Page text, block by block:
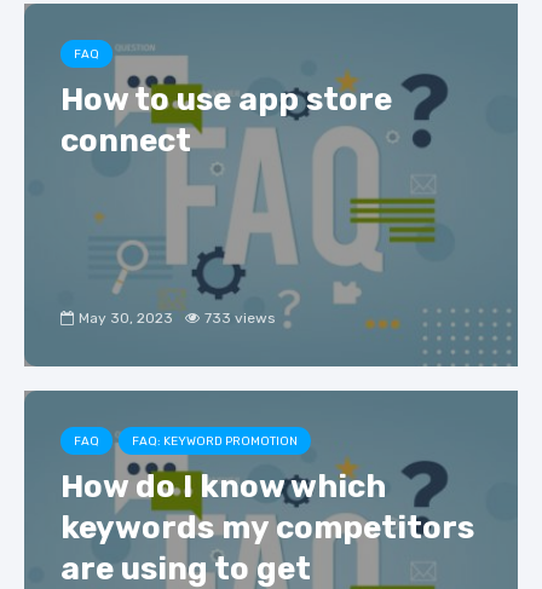
FAQ
How to use app store
connect
May 30, 2023 733 views
FAQ FAQ: KEYWORD PROMOTION
How do I know which
keywords my competitors
are using to get